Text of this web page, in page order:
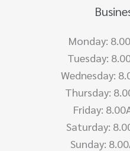
Monday:
Tuesday:
Wednesday:
Thursday:
Friday:
Saturday:
Sunday: